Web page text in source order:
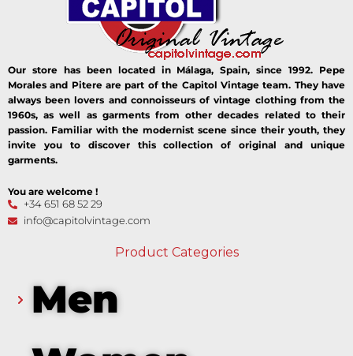
Our store has been located in Málaga, Spain, since 1992. Pepe
Morales and Pitere are part of the Capitol Vintage team. They have
always been lovers and connoisseurs of vintage clothing from the
1960s, as well as garments from other decades related to their
passion. Familiar with the modernist scene since their youth, they
invite you to discover this collection of original and unique
garments.
You are welcome !
+34 651 68 52 29
info@capitolvintage.com
Product Categories
Men